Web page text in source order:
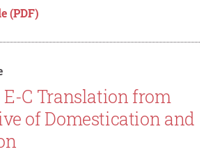
(PDF)
C Translation from
of Domestication and